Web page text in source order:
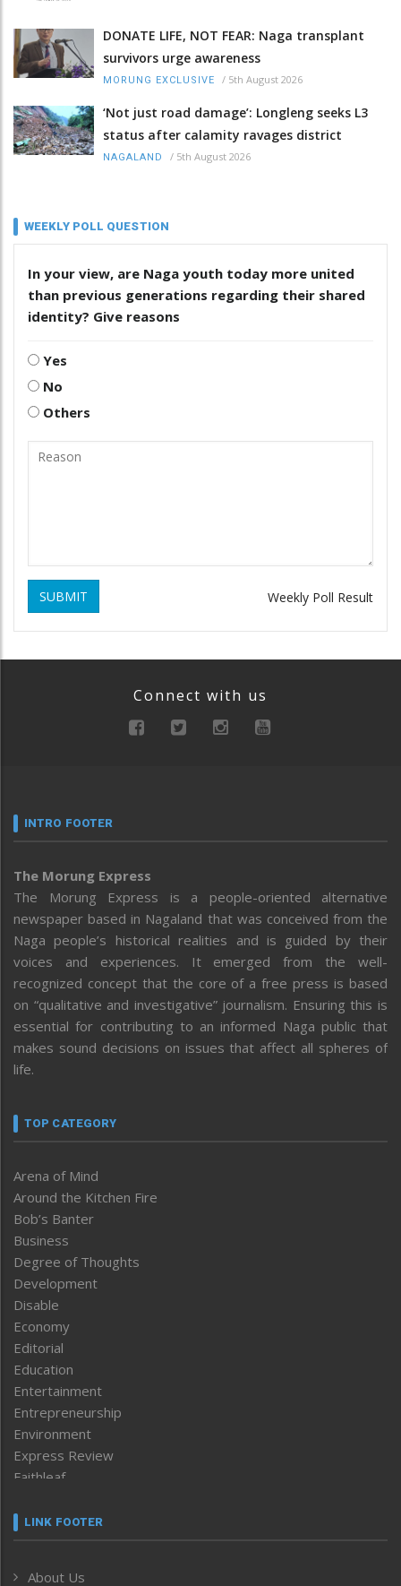
DONATE LIFE, NOT FEAR: Naga transplant
survivors urge awareness
MORUNG EXCLUSIVE / 5th August 2026
‘Not just road damage’: Longleng seeks L3
status after calamity ravages district
NAGALAND / 5th August 2026
WEEKLY POLL QUESTION
In your view, are Naga youth today more united
than previous generations regarding their shared
identity? Give reasons
Yes
No
Others
SUBMIT Weekly Poll Result
Connect with us
INTRO FOOTER
The Morung Express
The Morung Express is a people-oriented alternative
newspaper based in Nagaland that was conceived from the
Naga people’s historical realities and is guided by their
voices and experiences. It emerged from the well-
recognized concept that the core of a free press is based
on “qualitative and investigative” journalism. Ensuring this is
essential for contributing to an informed Naga public that
makes sound decisions on issues that affect all spheres of
life.
TOP CATEGORY
Arena of Mind
Around the Kitchen Fire
Bob’s Banter
Business
Degree of Thoughts
Development
Disable
Economy
Editorial
Education
Entertainment
Entrepreneurship
Environment
Express Review
Faithleaf
Frontpage
LINK FOOTER
About Us